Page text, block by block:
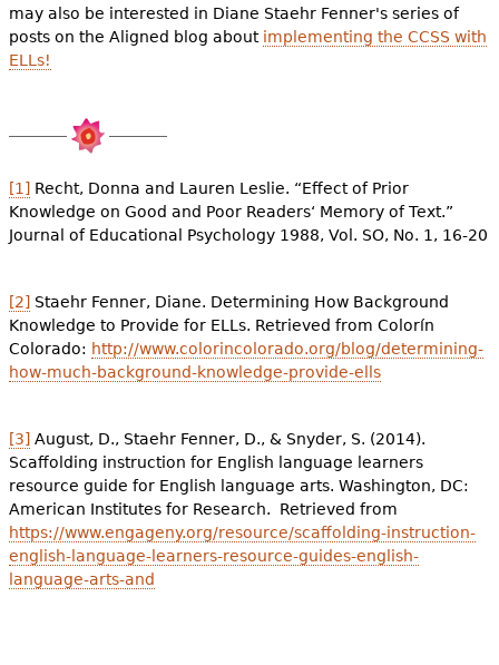
may also be interested in Diane Staehr Fenner's series of
posts on the Aligned blog about implementing the CCSS with
ELLs!
[1] Recht, Donna and Lauren Leslie. “Effect of Prior
Knowledge on Good and Poor Readers‘ Memory of Text.”
Journal of Educational Psychology 1988, Vol. SO, No. 1, 16-20
[2] Staehr Fenner, Diane. Determining How Background
Knowledge to Provide for ELLs. Retrieved from Colorín
Colorado: http://www.colorincolorado.org/blog/determining-
how-much-background-knowledge-provide-ells
[3] August, D., Staehr Fenner, D., & Snyder, S. (2014).
Scaffolding instruction for English language learners
resource guide for English language arts. Washington, DC:
American Institutes for Research. Retrieved from
https://www.engageny.org/resource/scaffolding-instruction-
english-language-learners-resource-guides-english-
language-arts-and